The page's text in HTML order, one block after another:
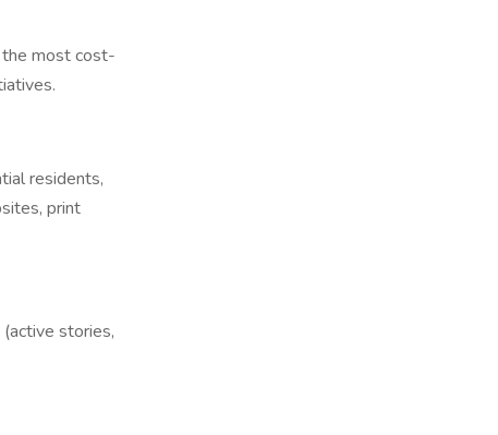
most cost-
residents,
print
stories,